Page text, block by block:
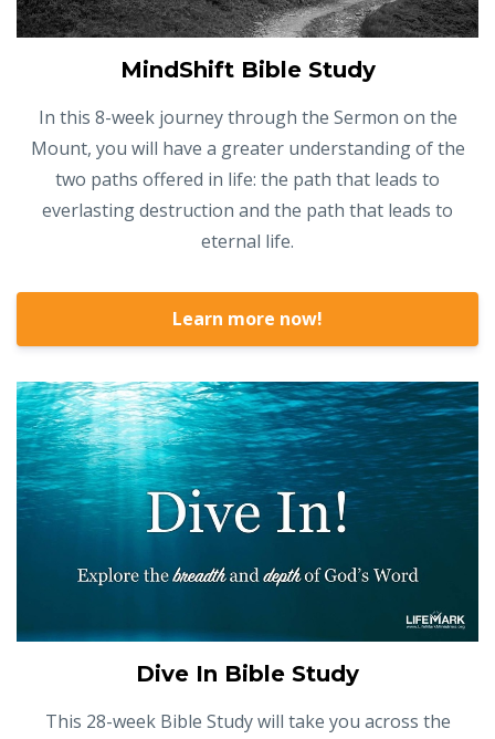
MindShift Bible Study
In this 8-week journey through the Sermon on the
Mount, you will have a greater understanding of the
two paths offered in life: the path that leads to
everlasting destruction and the path that leads to
eternal life.
Learn more now!
Dive In Bible Study
This 28-week Bible Study will take you across the